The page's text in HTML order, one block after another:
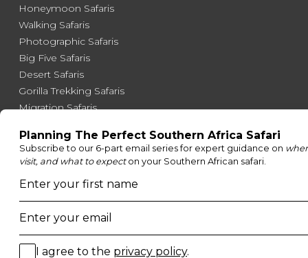
Honeymoon Safaris
Walking Safaris
Photographic Safaris
Big Five Safaris
Desert Safaris
Gorilla Trekking Safaris
Migration Safaris
POPULAR PARKS
Kruger National Park
Masai Mara National Reserve
Moremi Game Reserve
Etosha National Park
Serengeti National Park
South Luangwa National Park